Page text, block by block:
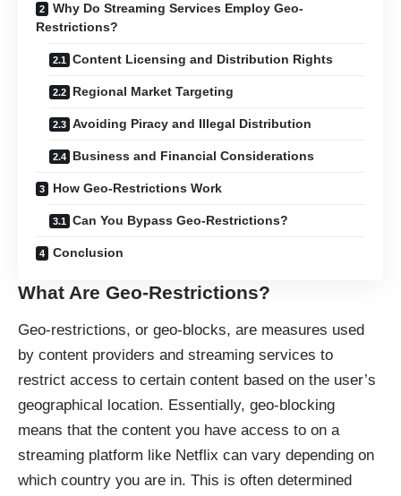
Why Do Streaming Services Employ Geo-
Restrictions?
Content Licensing and Distribution Rights
Regional Market Targeting
Avoiding Piracy and Illegal Distribution
Business and Financial Considerations
How Geo-Restrictions Work
Can You Bypass Geo-Restrictions?
Conclusion
What Are Geo-Restrictions?
Geo-restrictions, or geo-blocks, are measures used
by content providers and streaming services to
restrict access to certain content based on the user’s
geographical location. Essentially, geo-blocking
means that the content you have access to on a
streaming platform like Netflix can vary depending on
which country you are in. This is often determined